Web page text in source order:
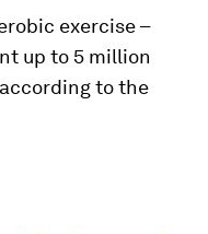
exercise –
up to 5 million
to the